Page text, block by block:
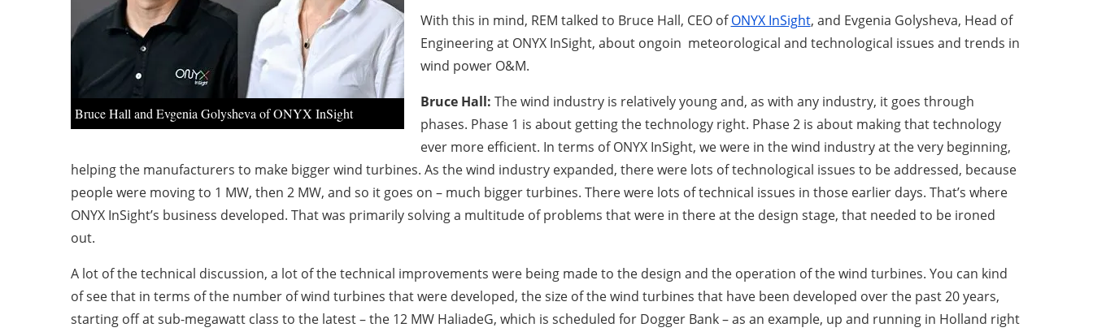
Bruce Hall and Evgenia Golysheva of ONYX InSight
With this in mind, REM talked to Bruce Hall, CEO ofONYX InSight, and Evgenia Golysheva, Head of
Engineering at ONYX InSight, about ongoin meteorological and technological issues and trends in
wind power O&M.
Bruce Hall: The wind industry is relatively young and, as with any industry, it goes through
phases. Phase 1 is about getting the technology right. Phase 2 is about making that technology
ever more efficient. In terms of ONYX InSight, we were in the wind industry at the very beginning,
helping the manufacturers to make bigger wind turbines. As the wind industry expanded, there were lots of technological issues to be addressed, because
people were moving to 1 MW, then 2 MW, and so it goes on – much bigger turbines. There were lots of technical issues in those earlier days. That’s where
ONYX InSight’s business developed. That was primarily solving a multitude of problems that were in there at the design stage, that needed to be ironed
out.
A lot of the technical discussion, a lot of the technical improvements were being made to the design and the operation of the wind turbines. You can kind
of see that in terms of the number of wind turbines that were developed, the size of the wind turbines that have been developed over the past 20 years,
starting off at sub-megawatt class to the latest – the 12 MW HaliadeG, which is scheduled for Dogger Bank – as an example, up and running in Holland right